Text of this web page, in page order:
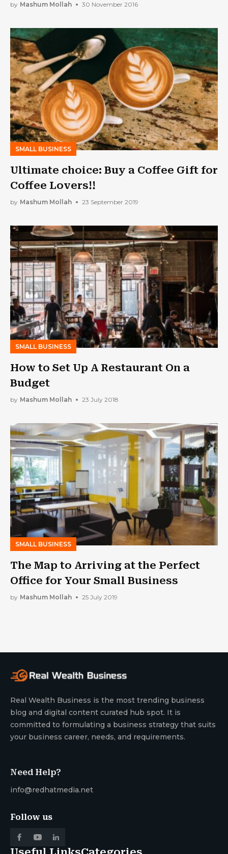
by Mashum Mollah 30 November 2016
SMALL BUSINESS
Ultimate choice: Buy a Coffee Gift for
Coffee Lovers!!
by Mashum Mollah 23 September 2019
SMALL BUSINESS
How to Set Up A Restaurant On a
Budget
by Mashum Mollah 23 July 2018
SMALL BUSINESS
The Map to Arriving at the Perfect
Office for Your Small Business
by Mashum Mollah 25 July 2019
Real Wealth Business is the most trending business
blog and digital content curated hub spot. It is
committed to formulating a business strategy that suits
your business career, needs, and requirements.
Need Help?
info@redhatmedia.net
Follow us